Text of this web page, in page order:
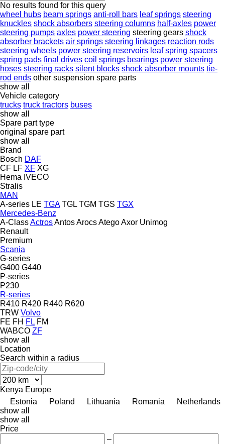
No results found for this query
wheel hubs beam springs anti-roll bars leaf springs steering
knuckles shock absorbers steering columns half-axles power
steering pumps axles power steering steering gears shock
absorber brackets air springs steering linkages reaction rods
steering wheels power steering reservoirs leaf spring spacers
spring pads final drives coil springs bearings power steering
hoses steering racks silent blocks shock absorber mounts tie-
rod ends other suspension spare parts
show all
Vehicle category
trucks truck tractors buses
show all
Spare part type
original spare part
show all
Brand
Bosch DAF
CF LF XF XG
Hema IVECO
Stralis
MAN
A-series LE TGA TGL TGM TGS TGX
Mercedes-Benz
A-ClassActrosAntosArocsAtegoAxor Unimog
Renault
Premium
Scania
G-series
G400 G440
P-series
P230
R-series
R410 R420 R440 R620
TRW Volvo
FE FH FL FM
WABCO ZF
show all
Location
Search within a radius
Kenya Europe
Estonia
Poland Lithuania Romania
Netherlands
show all
show all
Price
–